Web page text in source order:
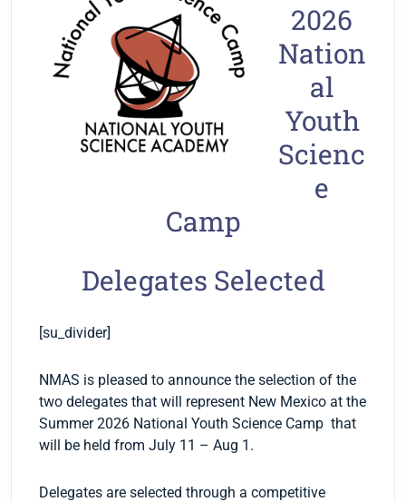
2026
Nation
al
Youth
Scienc
e
Camp
Delegates Selected
[su_divider]
NMAS is pleased to announce the selection of the
two delegates that will represent New Mexico at the
Summer 2026 National Youth Science Camp that
will be held from July 11 – Aug 1.
Delegates are selected through a competitive